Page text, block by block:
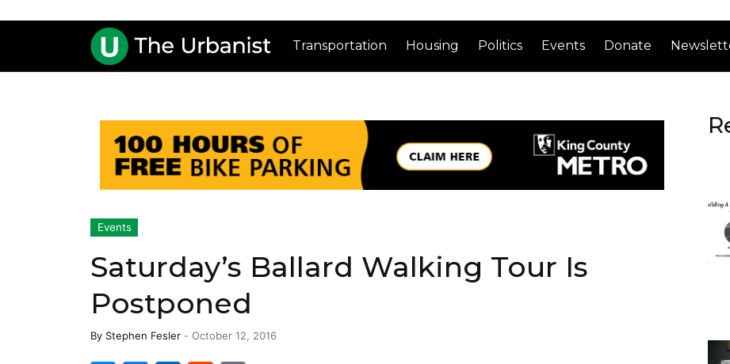
Transportation Housing Politics Events Donate
Events
Saturday’s Ballard Walking Tour Is
Postponed
By Stephen Fesler - October 12, 2016